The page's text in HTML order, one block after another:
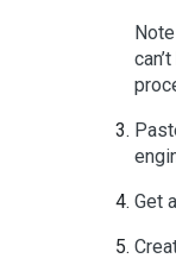
Get